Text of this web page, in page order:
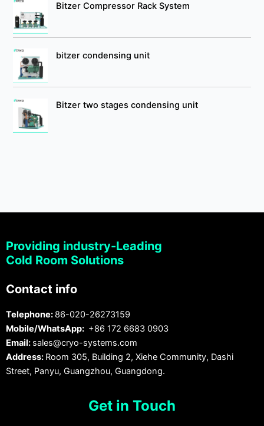
Bitzer Compressor Rack System
bitzer condensing unit
Bitzer two stages condensing unit
Providing industry-Leading
Cold Room Solutions
Contact info
Telephone: 86-020-26273159
Mobile/WhatsApp: +86 172 6683 0903
Email: sales@cryo-systems.com
Address: Room 305, Building 2, Xiehe Community, Dashi
Street, Panyu, Guangzhou, Guangdong.
Get in Touch